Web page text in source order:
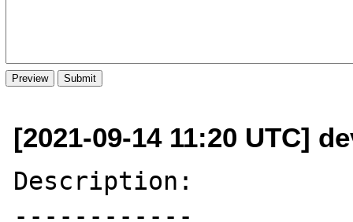
[2021-09-14 11:20 UTC]
Description:
------------